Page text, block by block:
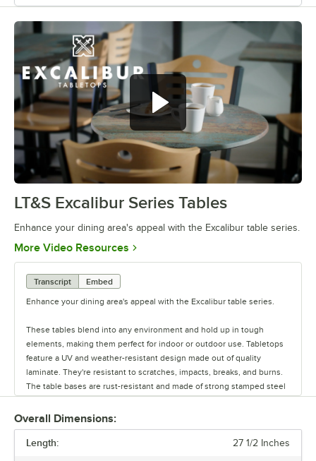
0:00/0:53
LT&S Excalibur Series Tables
Enhance your dining area's appeal with the Excalibur table series.
More Video Resources Opens in new tab
Transcript
Embed
Enhance your dining area's appeal with the Excalibur table series.
These tables blend into any environment and hold up in tough
elements, making them perfect for indoor or outdoor use. Tabletops
feature a UV and weather-resistant design made out of quality
laminate. They're resistant to scratches, impacts, breaks, and burns.
The table bases are rust-resistant and made of strong stamped steel
with black e-coating. They also feature adjustable glides.
Each base can be used with a variety of tabletops. Plus, there are
different base plate styles and column diameter options to suit your
Overall Dimensions:
Length: 27 1/2 Inches